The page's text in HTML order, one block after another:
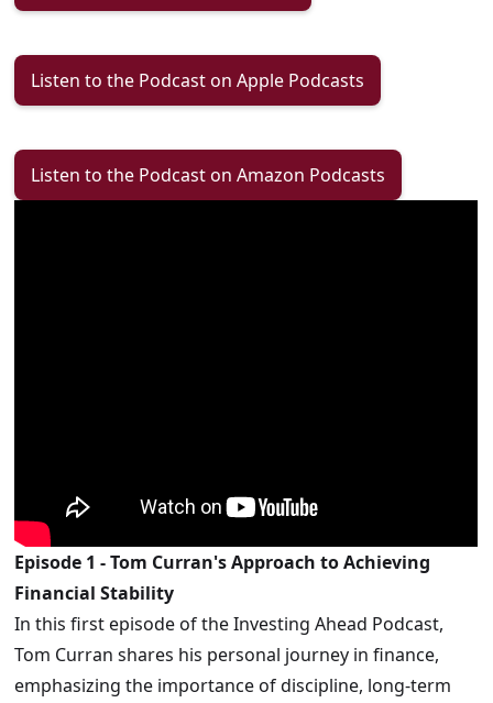
Listen to the Podcast on Apple Podcasts
Listen to the Podcast on Amazon Podcasts
Episode 1 - Tom Curran's Approach to Achieving
Financial Stability
In this first episode of the Investing Ahead Podcast,
Tom Curran shares his personal journey in finance,
emphasizing the importance of discipline, long-term